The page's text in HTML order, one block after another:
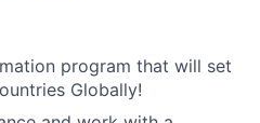
program that will set
Globally!